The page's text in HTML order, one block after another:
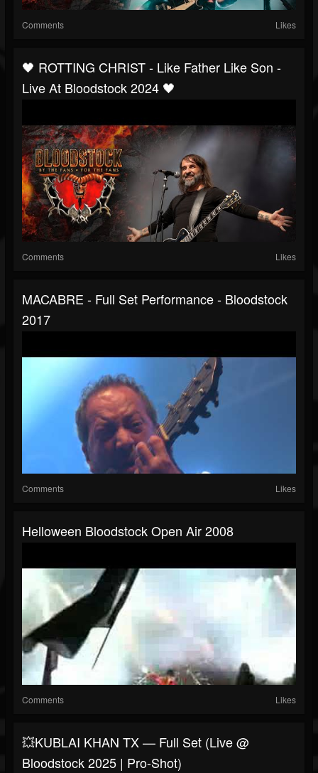
Comments Likes
🖤 ROTTING CHRIST - Like Father Like Son -
Live At Bloodstock 2024 🖤
Comments Likes
MACABRE - Full Set Performance - Bloodstock
2017
Comments Likes
Helloween Bloodstock Open Air 2008
Comments Likes
💥KUBLAI KHAN TX — Full Set (Live @
Bloodstock 2025 | Pro-Shot)